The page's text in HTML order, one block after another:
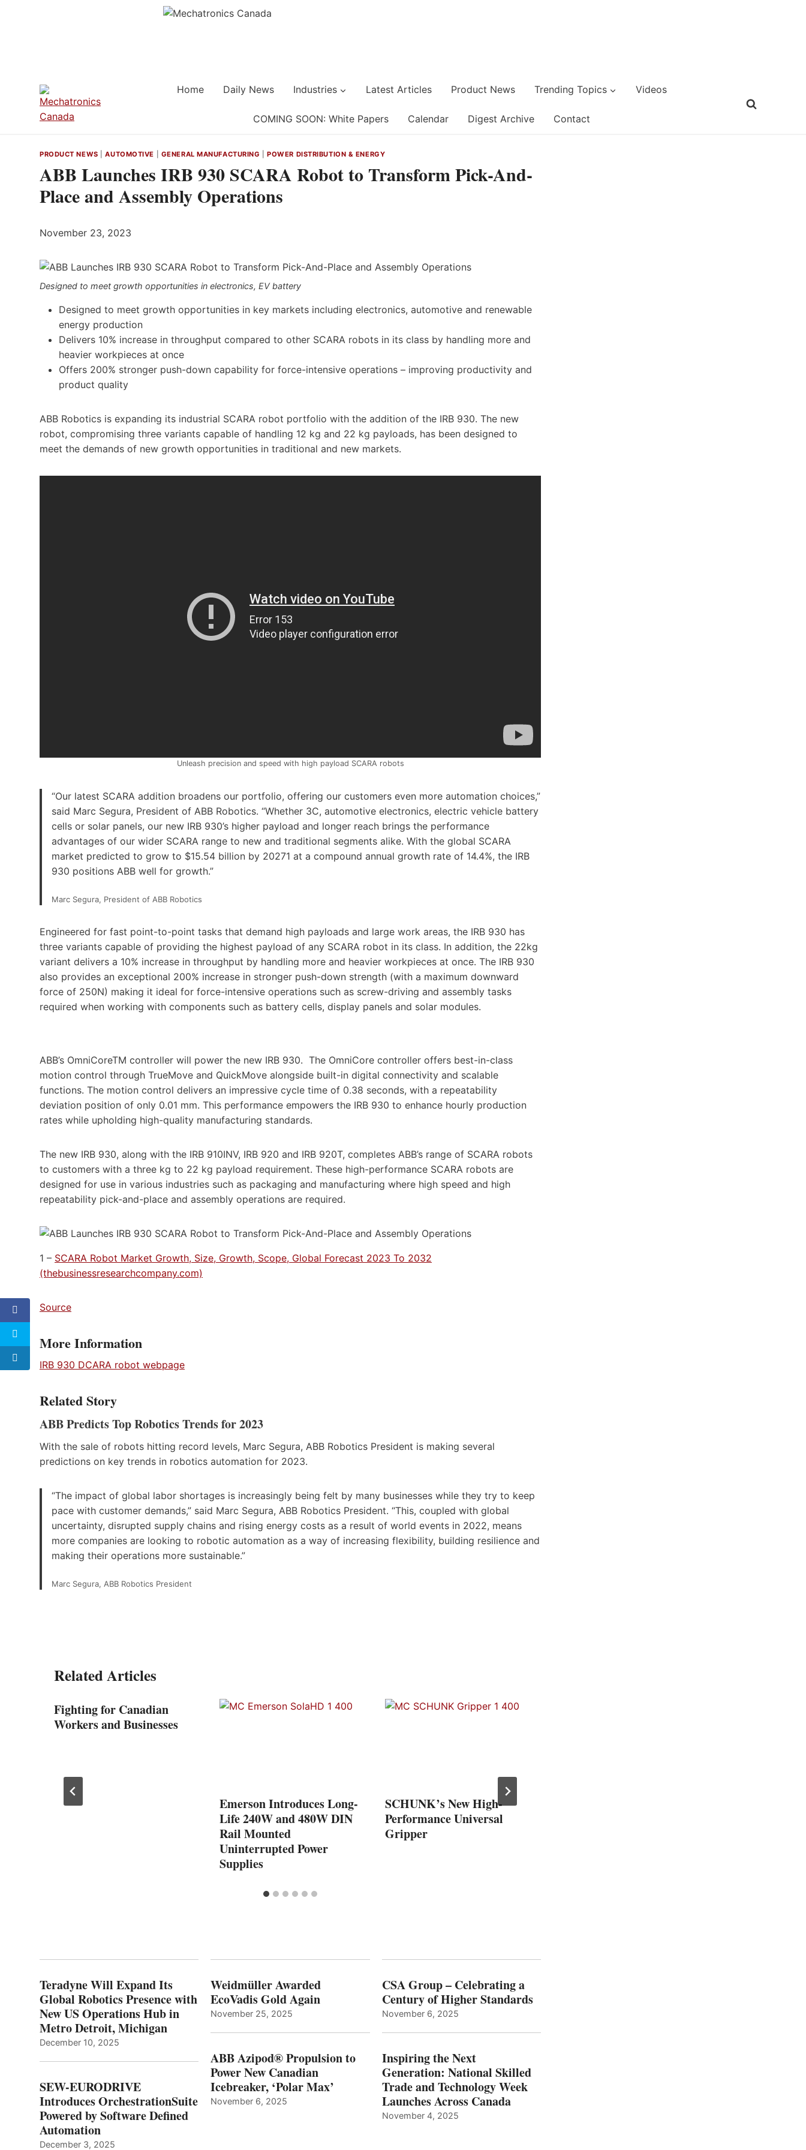
Home Daily News Industries Latest Articles Product News Trending Topics Videos
COMING SOON: White Papers Calendar Digest Archive Contact
PRODUCT NEWS |AUTOMOTIVE GENERAL MANUFACTURING |POWER DISTRIBUTION & ENERGY
ABB Launches IRB 930 SCARA Robot to Transform Pick-And-
Place and Assembly Operations
November 23, 2023
Designed to meet growth opportunities in electronics, EV battery
Designed to meet growth opportunities in key markets including electronics, automotive and renewable
energy production
Delivers 10% increase in throughput compared to other SCARA robots in its class by handling more and
heavier workpieces at once
Offers 200% stronger push-down capability for force-intensive operations – improving productivity and
product quality
ABB Robotics is expanding its industrial SCARA robot portfolio with the addition of the IRB 930. The new
robot, compromising three variants capable of handling 12 kg and 22 kg payloads, has been designed to
meet the demands of new growth opportunities in traditional and new markets.
Unleash precision and speed with high payload SCARA robots
“Our latest SCARA addition broadens our portfolio, offering our customers even more automation choices,”
said Marc Segura, President of ABB Robotics. “Whether 3C, automotive electronics, electric vehicle battery
cells or solar panels, our new IRB 930’s higher payload and longer reach brings the performance
advantages of our wider SCARA range to new and traditional segments alike. With the global SCARA
market predicted to grow to $15.54 billion by 20271 at a compound annual growth rate of 14.4%, the IRB
930 positions ABB well for growth.”
Marc Segura, President of ABB Robotics
Engineered for fast point-to-point tasks that demand high payloads and large work areas, the IRB 930 has
three variants capable of providing the highest payload of any SCARA robot in its class. In addition, the 22kg
variant delivers a 10% increase in throughput by handling more and heavier workpieces at once. The IRB 930
also provides an exceptional 200% increase in stronger push-down strength (with a maximum downward
force of 250N) making it ideal for force-intensive operations such as screw-driving and assembly tasks
required when working with components such as battery cells, display panels and solar modules.
ABB’s OmniCoreTM controller will power the new IRB 930. The OmniCore controller offers best-in-class
motion control through TrueMove and QuickMove alongside built-in digital connectivity and scalable
functions. The motion control delivers an impressive cycle time of 0.38 seconds, with a repeatability
deviation position of only 0.01 mm. This performance empowers the IRB 930 to enhance hourly production
rates while upholding high-quality manufacturing standards.
The new IRB 930, along with the IRB 910INV, IRB 920 and IRB 920T, completes ABB’s range of SCARA robots
to customers with a three kg to 22 kg payload requirement. These high-performance SCARA robots are
designed for use in various industries such as packaging and manufacturing where high speed and high
repeatability pick-and-place and assembly operations are required.
1 – SCARA Robot Market Growth, Size, Growth, Scope, Global Forecast 2023 To 2032
(thebusinessresearchcompany.com)
Source
More Information
IRB 930 DCARA robot webpage
Related Story
ABB Predicts Top Robotics Trends for 2023
With the sale of robots hitting record levels, Marc Segura, ABB Robotics President is making several
predictions on key trends in robotics automation for 2023.
“The impact of global labor shortages is increasingly being felt by many businesses while they try to keep
pace with customer demands,” said Marc Segura, ABB Robotics President. “This, coupled with global
uncertainty, disrupted supply chains and rising energy costs as a result of world events in 2022, means
more companies are looking to robotic automation as a way of increasing flexibility, building resilience and
making their operations more sustainable.”
Marc Segura, ABB Robotics President
Related Articles
Fighting for Canadian
Workers and Businesses
Emerson Introduces Long-
Life 240W and 480W DIN
Rail Mounted
Uninterrupted Power
Supplies
SCHUNK’s New High-
Performance Universal
Gripper
Teradyne Will Expand Its
Global Robotics Presence with
New US Operations Hub in
Metro Detroit, Michigan
December 10, 2025
SEW-EURODRIVE
Introduces OrchestrationSuite
Powered by Software Defined
Automation
December 3, 2025
Weidmüller Awarded
EcoVadis Gold Again
November 25, 2025
ABB Azipod® Propulsion to
Power New Canadian
Icebreaker, ‘Polar Max’
November 6, 2025
CSA Group – Celebrating a
Century of Higher Standards
November 6, 2025
Inspiring the Next
Generation: National Skilled
Trade and Technology Week
Launches Across Canada
November 4, 2025